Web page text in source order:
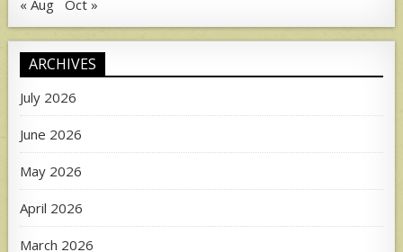
« Aug Oct »
ARCHIVES
July 2026
June 2026
May 2026
April 2026
March 2026